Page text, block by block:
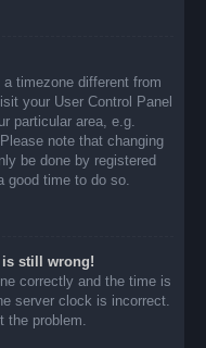
timezone different from
your User Control Panel
particular area, e.g.
note that changing
be done by registered
good time to do so.
is still wrong!
correctly and the time is
server clock is incorrect.
the problem.